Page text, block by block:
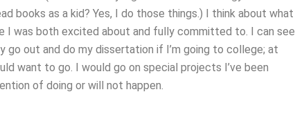
books as a kid? Yes, I do those things.) I think about what
I was both excited about and fully committed to. I can see
out and do my dissertation if I’m going to college; at
want to go. I would go on special projects I’ve been
of doing or will not happen.